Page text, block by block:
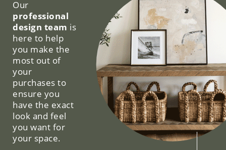
Our
professional
design team is
here to help
you make the
most out of
your
purchases to
ensure you
have the exact
look and feel
you want for
your space.